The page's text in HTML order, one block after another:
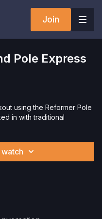
Join
Pole Express
using the Reformer Pole
in with traditional
Click
Before